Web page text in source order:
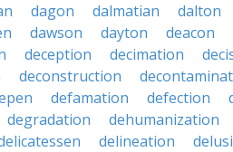
dagon dalmatian dalton
dawson dayton deacon
deception decimation
deconstruction
defamation defection
degradation dehumanization
delineation